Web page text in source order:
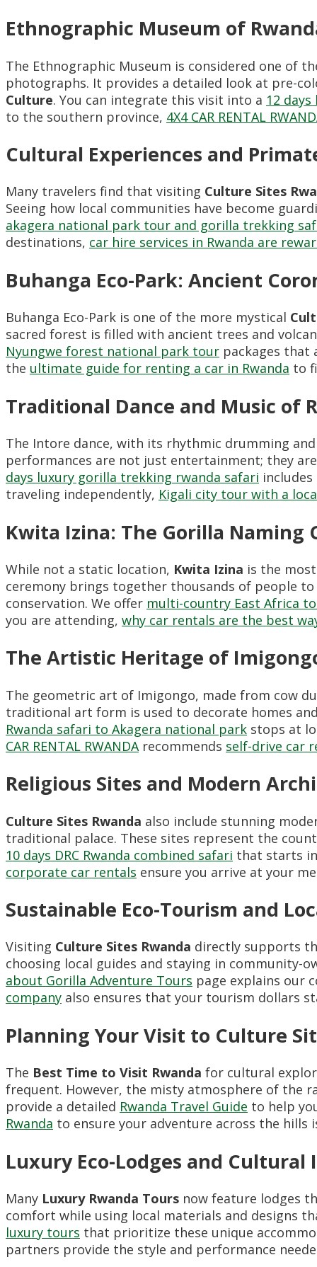
Ethnographic Museum of
The Ethnographic Museum is considered one of
photographs. It provides a detailed look at pre-
Culture. You can integrate this visit into a 12
to the southern province, 4X4 CAR RENTAL
Cultural Experiences and
Many travelers find that visiting Culture Sites
Seeing how local communities have become
akagera national park tour and gorilla trekking
destinations, car hire services in Rwanda are
Buhanga Eco-Park: Ancient
Buhanga Eco-Park is one of the more mystical
sacred forest is filled with ancient trees and
Nyungwe forest national park tour packages that
the ultimate guide for renting a car in Rwanda to
Traditional Dance and Music of
The Intore dance, with its rhythmic drumming
performances are not just entertainment; they
days luxury gorilla trekking rwanda safari
traveling independently, Kigali city tour with a
Kwita Izina: The Gorilla Naming
While not a static location, Kwita Izina is the
ceremony brings together thousands of people
conservation. We offer multi-country East Africa
you are attending, why car rentals are the best
The Artistic Heritage of
The geometric art of Imigongo, made from cow
traditional art form is used to decorate homes
Rwanda safari to Akagera national park stops at
CAR RENTAL RWANDA recommends self-drive car
Religious Sites and Modern
Culture Sites Rwanda also include stunning
traditional palace. These sites represent the
10 days DRC Rwanda combined safari that starts
corporate car rentals ensure you arrive at your
Sustainable Eco-Tourism and
Visiting Culture Sites Rwanda directly supports
choosing local guides and staying in community-
about Gorilla Adventure Tours page explains our
company also ensures that your tourism dollars
Planning Your Visit to Culture
The Best Time to Visit Rwanda for cultural
frequent. However, the misty atmosphere of the
provide a detailed Rwanda Travel Guide to help
Rwanda to ensure your adventure across the hills
Luxury Eco-Lodges and
Many Luxury Rwanda Tours now feature lodges
comfort while using local materials and designs
luxury tours that prioritize these unique
partners provide the style and performance